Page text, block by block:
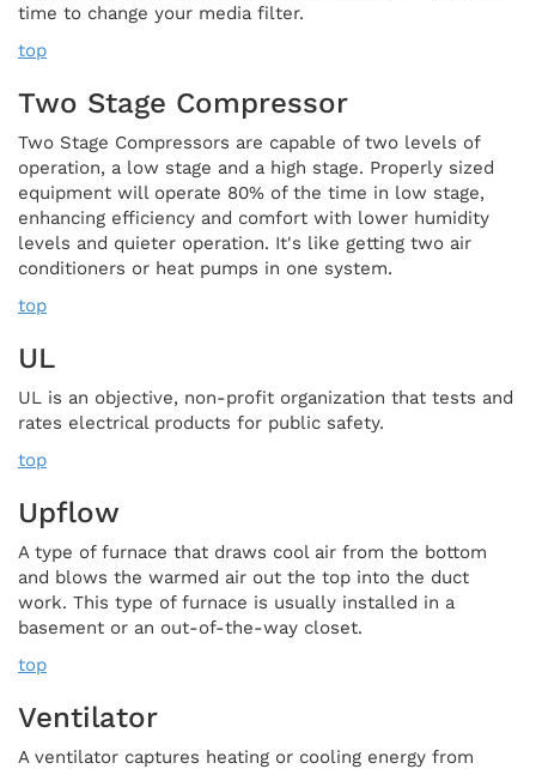
time to change your media filter.
top
Two Stage Compressor
Two Stage Compressors are capable of two levels of
operation, a low stage and a high stage. Properly sized
equipment will operate 80% of the time in low stage,
enhancing efficiency and comfort with lower humidity
levels and quieter operation. It's like getting two air
conditioners or heat pumps in one system.
top
UL
UL is an objective, non-profit organization that tests and
rates electrical products for public safety.
top
Upflow
A type of furnace that draws cool air from the bottom
and blows the warmed air out the top into the duct
work. This type of furnace is usually installed in a
basement or an out-of-the-way closet.
top
Ventilator
A ventilator captures heating or cooling energy from